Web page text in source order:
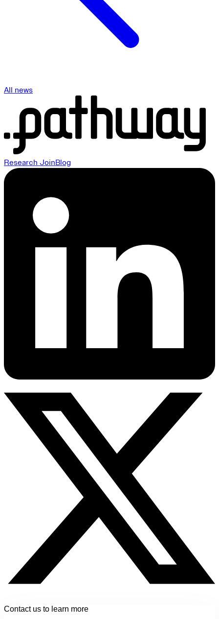
All news
Research JoinBlog
Contact us to learn more